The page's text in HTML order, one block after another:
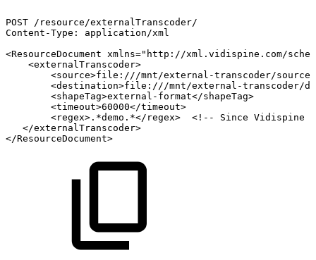
POST
/resource/externalTranscoder/
Content-Type:
application/xml
<ResourceDocument
xmlns="http://xml.vidispine.com/
<externalTranscoder>
<source>file:///mnt/external-transcoder/source/
<destination>file:///mnt/external-transcoder/
<shapeTag>external-format</shapeTag>
<timeout>60000</timeout>
<regex>.*demo.*</regex>
<!-- Since Vidispine
</externalTranscoder>
</ResourceDocument>